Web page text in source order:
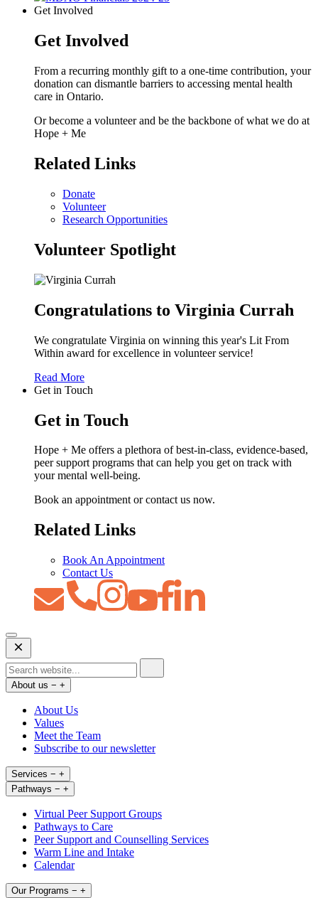
Get Involved
Get Involved
From a recurring monthly gift to a one-time contribution, your
donation can dismantle barriers to accessing mental health
care in Ontario.
Or become a volunteer and be the backbone of what we do at
Hope + Me
Related Links
Donate
Volunteer
Research Opportunities
Volunteer Spotlight
Congratulations to Virginia Currah
We congratulate Virginia on winning this year's Lit From
Within award for excellence in volunteer service!
Read More
Get in Touch
Get in Touch
Hope + Me offers a plethora of best-in-class, evidence-based,
peer support programs that can help you get on track with
your mental well-being.
Book an appointment or contact us now.
Related Links
Book An Appointment
Contact Us
Open
Mobile
Menu
About us − +
About Us
Values
Meet the Team
Subscribe to our newsletter
Services − +
Pathways − +
Virtual Peer Support Groups
Pathways to Care
Peer Support and Counselling Services
Warm Line and Intake
Calendar
Our Programs − +